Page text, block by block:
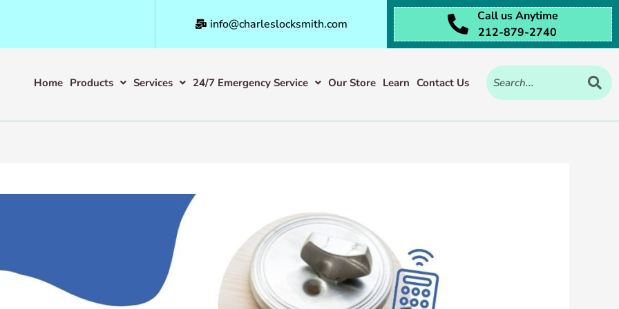
info@charleslocksmith.com
Call us Anytime
212-879-2740
Home Products Services 24/7 Emergency Service Our Store Learn Contact Us